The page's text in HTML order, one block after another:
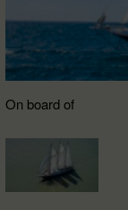
On board of